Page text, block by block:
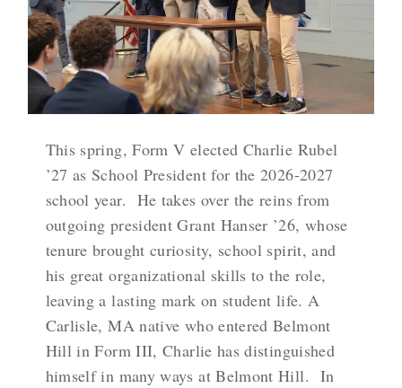
This spring, Form V elected Charlie Rubel
’27 as School President for the 2026-2027
school year. He takes over the reins from
outgoing president Grant Hanser ’26, whose
tenure brought curiosity, school spirit, and
his great organizational skills to the role,
leaving a lasting mark on student life. A
Carlisle, MA native who entered Belmont
Hill in Form III, Charlie has distinguished
himself in many ways at Belmont Hill. In